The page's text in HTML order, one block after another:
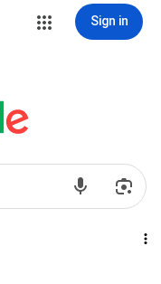
Sign in